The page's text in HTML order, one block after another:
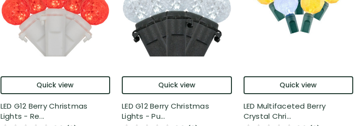
Quick view
LED G12 Berry Christmas
Lights - Re...
Quick view
LED G12 Berry Christmas
Lights - Pu...
Quick view
LED Multifaceted Berry
Crystal Chri...